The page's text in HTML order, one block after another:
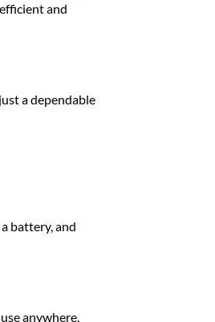
and
a dependable
battery, and
anywhere,